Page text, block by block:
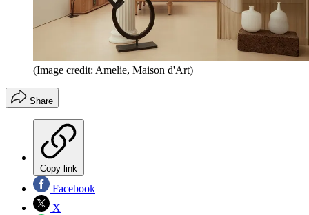
(Image credit: Amelie, Maison d'Art)
Share
Copy link
Facebook
X